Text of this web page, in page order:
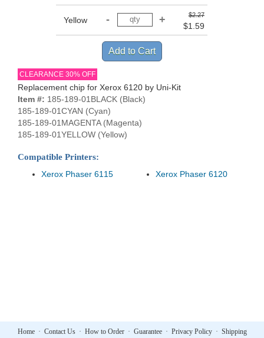
Yellow
$2.27
$1.59
CLEARANCE 30% OFF
Replacement chip for Xerox 6120 by Uni-Kit
Item #: 185-189-01BLACK (Black)
185-189-01CYAN (Cyan)
185-189-01MAGENTA (Magenta)
185-189-01YELLOW (Yellow)
Compatible Printers:
Xerox Phaser 6115
Xerox Phaser 6120
Home· Contact Us· How to Order· Guarantee· Privacy Policy· Shipping